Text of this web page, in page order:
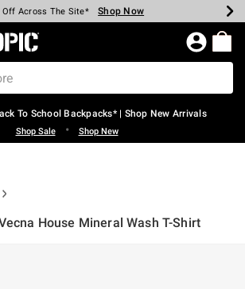
Cash Every $40 Spent* Shop Now
Off Across The Site* Shop Now
50% Off Select Styles* Shop Now
60% Off Clearance* Shop Now
Pickup In-Store* Shop Now
Shipping Over $75* Shop Now
Topic Home Page
To School Backpacks* | Shop New Arrivals
Shop Sale • Shop New
House Mineral Wash T-Shirt